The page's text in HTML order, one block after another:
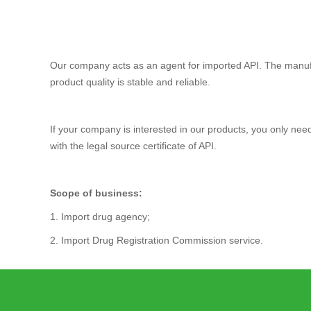
Our company acts as an agent for imported API. The
product quality is stable and reliable.
If your company is interested in our products, you only
with the legal source certificate of API.
Scope of business:
1. Import drug agency;
2. Import Drug Registration Commission service.